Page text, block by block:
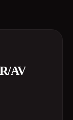
AV